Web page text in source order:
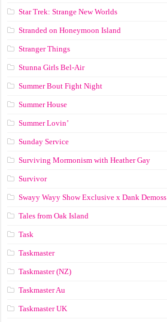
Star Trek: Strange New Worlds
Stranded on Honeymoon Island
Stranger Things
Stunna Girls Bel-Air
Summer Bout Fight Night
Summer House
Summer Lovin’
Sunday Service
Surviving Mormonism with Heather Gay
Survivor
Swayy Wayy Show Exclusive x Dank Demoss
Tales from Oak Island
Task
Taskmaster
Taskmaster (NZ)
Taskmaster Au
Taskmaster UK